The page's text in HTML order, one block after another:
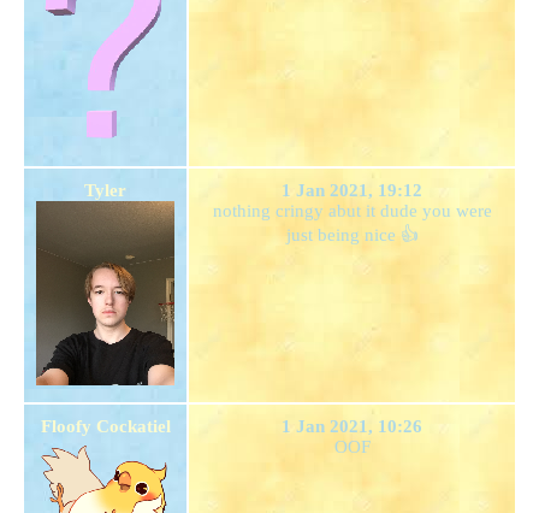
Tyler
1 Jan 2021, 19:12
nothing cringy abut it dude you were
just being nice 👍
Floofy Cockatiel
1 Jan 2021, 10:26
OOF